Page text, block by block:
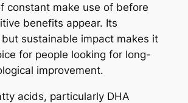
constant make use of before
benefits appear. Its
sustainable impact makes it
for people looking for long-
improvement.
acids, particularly DHA